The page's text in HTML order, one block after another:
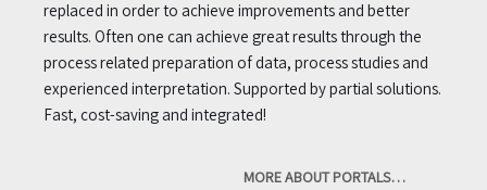
replaced in order to achieve improvements and better
results. Often one can achieve great results through the
process related preparation of data, process studies and
experienced interpretation. Supported by partial solutions.
Fast, cost-saving and integrated!
MORE ABOUT PORTALS…